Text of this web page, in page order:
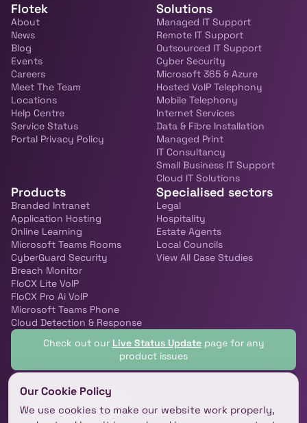
Flotek
About
News
Blog
Events
Careers
Meet The Team
Locations
Help Centre
Service Status
Portal Privacy Policy
Solutions
Managed IT Support
Remote IT Support
Outsourced IT Support
Cyber Security
Microsoft 365 & Azure
Hosted VoIP Telephony
Mobile Telephony
Internet Services
Data & Fibre Installation
Managed Print
IT Consultancy
Small Business IT Support
Cloud IT Solutions
Products
Branded Intranet
Application Hosting
Online Learning
Microsoft Teams Rooms
CyberGuard Security
Breach Monitor
FloCX Lite VoIP
FloCX Pro Ai VoIP
Microsoft Teams Phone
Cloud Detection & Response
Specialised sectors
Legal
Hospitality
Estate Agents
Local Councils
View All Case Studies
Check out our Live Status Updatepage for any
product issues
Get in touch!
We’d love to hear from you, let’s chat and make
Our Cookie Policy
We use cookies to make our website work properly,